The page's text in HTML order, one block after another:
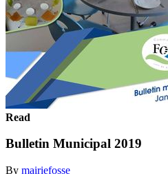
Read
Bulletin Municipal 2019
By mairiefosse